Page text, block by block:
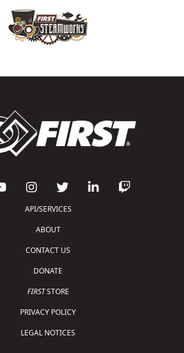
API/SERVICES
ABOUT
CONTACT US
DONATE
FIRSTSTORE
PRIVACY POLICY
LEGAL NOTICES